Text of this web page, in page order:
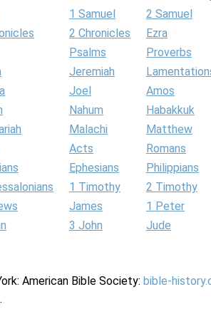
1 Samuel
2 Samuel
2 Chronicles
Ezra
Psalms
Proverbs
Jeremiah
Joel
Amos
Nahum
Habakkuk
Malachi
Matthew
Acts
Romans
Ephesians
Philippians
1 Timothy
2 Timothy
James
1 Peter
3 John
Jude
American Bible Society: bible-